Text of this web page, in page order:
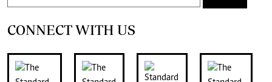
CONNECT WITH US